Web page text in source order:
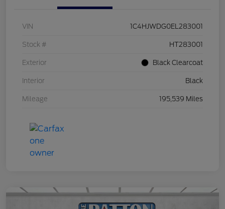
VIN 1C4HJWDG0EL283001
Stock # HT283001
Exterior Black Clearcoat
Interior Black
Mileage 195,539 Miles